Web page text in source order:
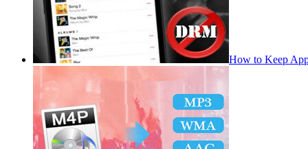
How to Keep